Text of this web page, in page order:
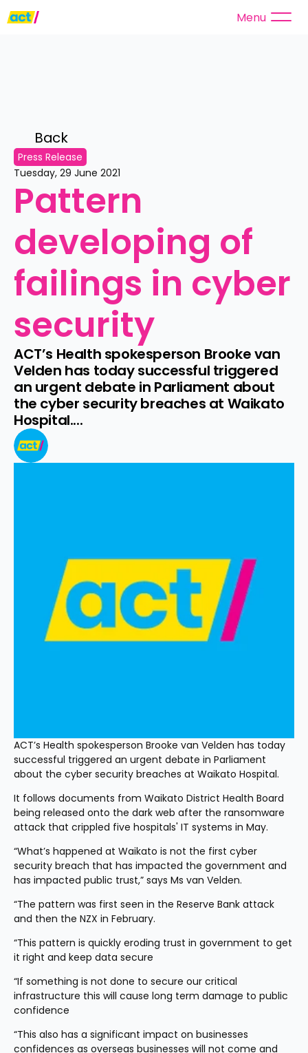
Menu
Back
Press Release
Tuesday, 29 June 2021
Pattern
developing of
failings in cyber
security
ACT’s Health spokesperson Brooke van
Velden has today successful triggered
an urgent debate in Parliament about
the cyber security breaches at Waikato
Hospital....
ACT’s Health spokesperson Brooke van Velden has today
successful triggered an urgent debate in Parliament
about the cyber security breaches at Waikato Hospital.
It follows documents from Waikato District Health Board
being released onto the dark web after the ransomware
attack that crippled five hospitals' IT systems in May.
“What’s happened at Waikato is not the first cyber
security breach that has impacted the government and
has impacted public trust,” says Ms van Velden.
“The pattern was first seen in the Reserve Bank attack
and then the NZX in February.
“This pattern is quickly eroding trust in government to get
it right and keep data secure
“If something is not done to secure our critical
infrastructure this will cause long term damage to public
confidence
“This also has a significant impact on businesses
confidences as overseas businesses will not come and